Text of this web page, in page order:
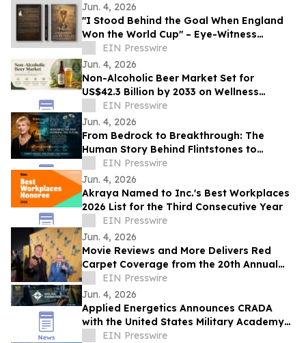
Jun. 4, 2026
"I Stood Behind the Goal When England
Won the World Cup" – Eye-Witness
Memoir Captures the Real Story of 1966
Glory
EIN Presswire
Jun. 4, 2026
Non-Alcoholic Beer Market Set for
US$42.3 Billion by 2033 on Wellness
DemandEIN Presswire
Jun. 4, 2026
From Bedrock to Breakthrough: The
Human Story Behind Flintstones to
JetsonsEIN Presswire
Jun. 4, 2026
Akraya Named to Inc.'s Best Workplaces
2026 List for the Third Consecutive Year
EIN Presswire
Jun. 4, 2026
Movie Reviews and More Delivers Red
Carpet Coverage from the 20th Annual
Los Angeles Jewish Film Festival Opening
Night
EIN Presswire
Jun. 4, 2026
Applied Energetics Announces CRADA
with the United States Military Academy
at West Point
EIN Presswire